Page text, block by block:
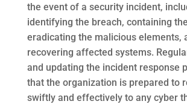
the event of a security incident,
identifying the breach, containing
eradicating the malicious elements,
recovering affected systems.
and updating the incident response
that the organization is prepared to
swiftly and effectively to any cyber